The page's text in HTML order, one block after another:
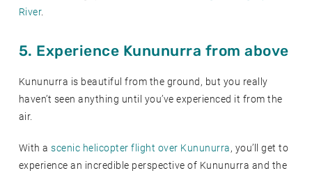
River.
5. Experience Kununurra from above
Kununurra is beautiful from the ground, but you really
haven’t seen anything until you’ve experienced it from the
air.
With ascenic helicopter flight over Kununurra, you’ll get to
experience an incredible perspective of Kununurra and the